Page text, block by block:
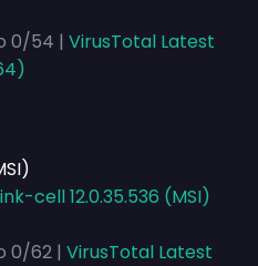
0/54 | VirusTotal Latest
cell 12.0.35.536 (MSI)
0/62 | VirusTotal Latest